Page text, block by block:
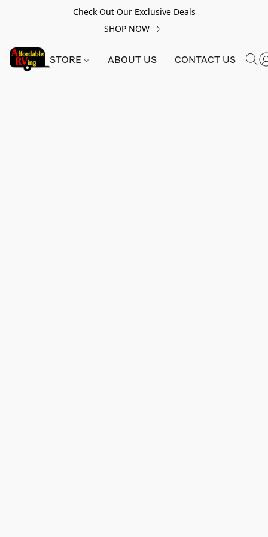
Check Out Our Exclusive Deals
SHOP NOW
STORE ABOUT US CONTACT US